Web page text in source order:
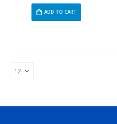
ADD TO CART